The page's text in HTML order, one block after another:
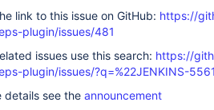
link to this issue on GitHub: https://
plugin/issues/481
issues use this search: https://
plugin/issues/?q=%22JENKINS-
details see the announcement